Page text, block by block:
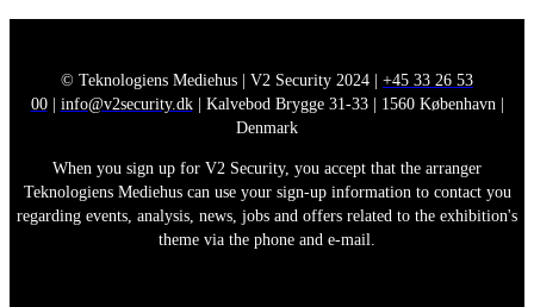
© Teknologiens Mediehus | V2 Security 2024 | +45 33 26 53
00| info@v2security.dk| Kalvebod Brygge 31-33 | 1560 København |
Denmark
When you sign up for V2 Security, you accept that the arranger
Teknologiens Mediehus can use your sign-up information to contact you
regarding events, analysis, news, jobs and offers related to the exhibition's
theme via the phone and e-mail.